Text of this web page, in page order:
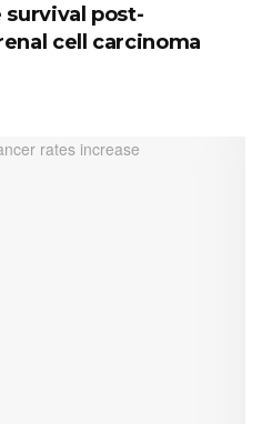
post-
cell carcinoma